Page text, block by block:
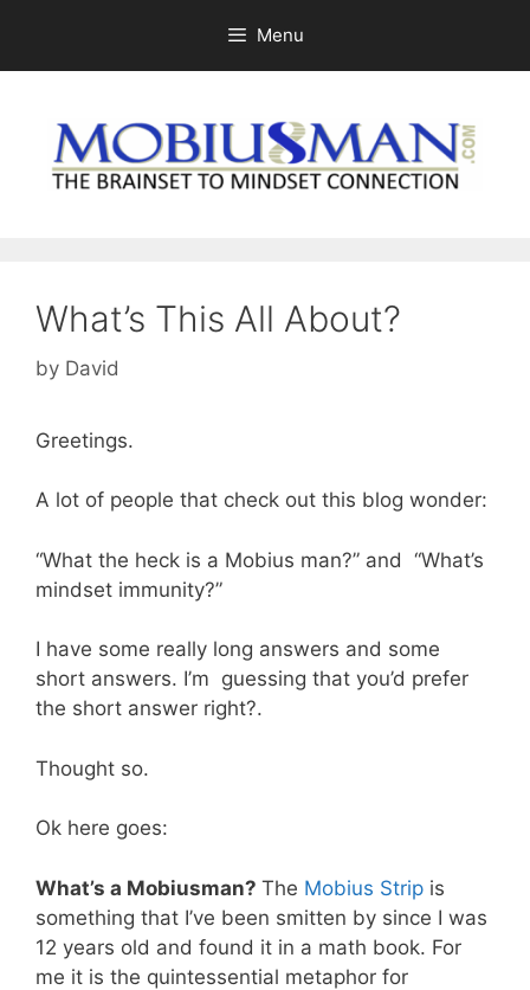
content
Menu
What’s This All About?
by David
Greetings.
A lot of people that check out this blog wonder:
“What the heck is a Mobius man?” and “What’s
mindset immunity?”
I have some really long answers and some
short answers. I’m guessing that you’d prefer
the short answer right?.
Thought so.
Ok here goes:
What’s a Mobiusman? The Mobius Strip is
something that I’ve been smitten by since I was
12 years old and found it in a math book. For
me it is the quintessential metaphor for